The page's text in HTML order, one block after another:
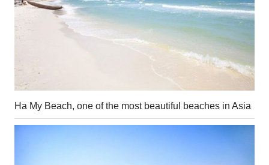
Ha My Beach, one of the most beautiful beaches in Asia